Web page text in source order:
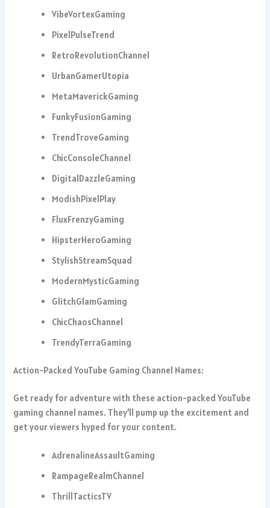
VibeVortexGaming
PixelPulseTrend
RetroRevolutionChannel
UrbanGamerUtopia
MetaMaverickGaming
FunkyFusionGaming
TrendTroveGaming
ChicConsoleChannel
DigitalDazzleGaming
ModishPixelPlay
FluxFrenzyGaming
HipsterHeroGaming
StylishStreamSquad
ModernMysticGaming
GlitchGlamGaming
ChicChaosChannel
TrendyTerraGaming
Action-Packed YouTube Gaming Channel Names:
Get ready for adventure with these action-packed YouTube
gaming channel names. They’ll pump up the excitement and
get your viewers hyped for your content.
AdrenalineAssaultGaming
RampageRealmChannel
ThrillTacticsTV